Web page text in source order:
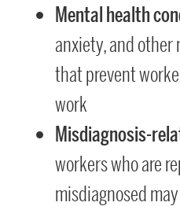
Mental health
anxiety, and
that prevent
work
Misdiagnosis-
workers who are
misdiagnosed